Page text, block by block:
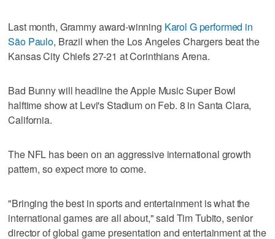
Last month, Grammy award-winning Karol G performed in
São Paulo, Brazil when the Los Angeles Chargers beat the
Kansas City Chiefs 27-21 at Corinthians Arena.
Bad Bunny will headline the Apple Music Super Bowl
halftime show at Levi's Stadium on Feb. 8 in Santa Clara,
California.
The NFL has been on an aggressive international growth
pattern, so expect more to come.
"Bringing the best in sports and entertainment is what the
international games are all about," said Tim Tubito, senior
director of global game presentation and entertainment at the